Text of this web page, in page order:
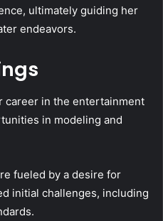
ultimately guiding her
endeavors.
career in the entertainment
in modeling and
fueled by a desire for
initial challenges, including